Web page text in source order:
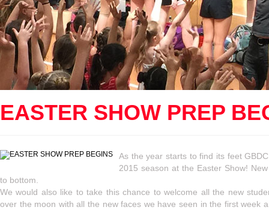
EASTER SHOW PREP
As the year starts to find its feet
2015 season at the Easter Show!
to bottom.
We would also like to take this chance to welcome all the new
over the moon with all the new faces we have seen in the first week